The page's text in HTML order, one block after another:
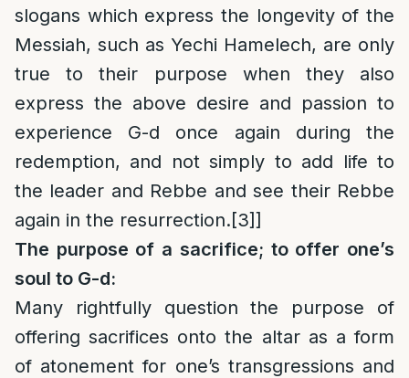
slogans which express the longevity of the
Messiah, such as Yechi Hamelech, are only
true to their purpose when they also
express the above desire and passion to
experience G-d once again during the
redemption, and not simply to add life to
the leader and Rebbe and see their Rebbe
again in the resurrection.[3]]
The purpose of a sacrifice; to offer one’s
soul to G-d:
Many rightfully question the purpose of
offering sacrifices onto the altar as a form
of atonement for one’s transgressions and